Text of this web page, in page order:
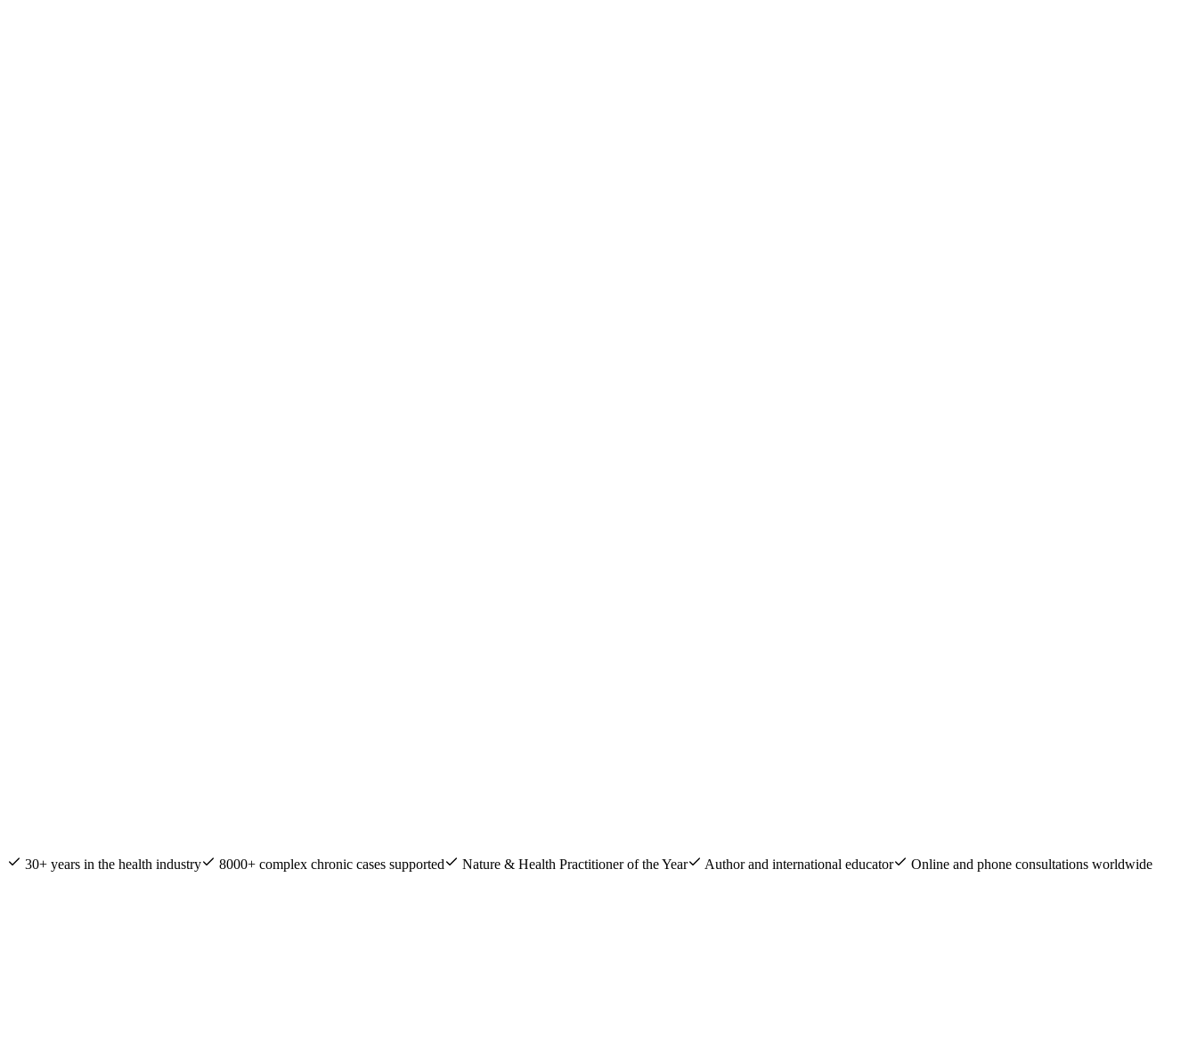
30+ years in the health industry
8000+ complex chronic cases supported Nature & Health Practitioner of the Year Author and international educator Online and phone consultations worldwide